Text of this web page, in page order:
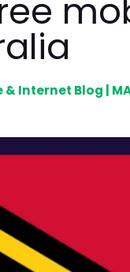
Internet Blog |